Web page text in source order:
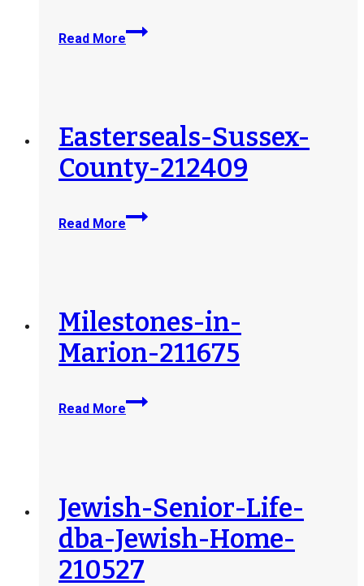
Read More
Unionville-
Home-
Easterseals-Sussex-
County-212409
Read More
Easterseals-
Sussex-
Milestones-in-
Marion-211675
Read More
Milestones-
in-
Jewish-Senior-Life-
dba-Jewish-Home-
210527